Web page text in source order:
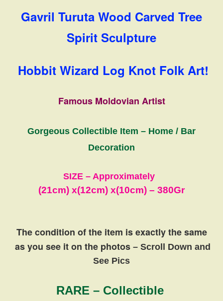
Gavril Turuta Wood Carved Tree
Spirit Sculpture
Hobbit Wizard Log Knot Folk Art!
Famous Moldovian Artist
Gorgeous Collectible Item – Home / Bar
Decoration
SIZE – Approximately
(21cm) x(12cm) x(10cm) – 380Gr
The condition of the item is exactly the same
as you see it on the photos – Scroll Down and
See Pics
RARE – Collectible